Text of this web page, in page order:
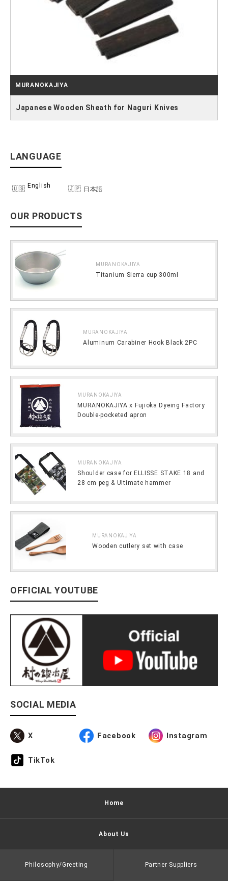
MURANOKAJIYA
Japanese Wooden Sheath for Naguri Knives
LANGUAGE
English
日本語
OUR PRODUCTS
MURANOKAJIYA
Titanium Sierra cup 300ml
MURANOKAJIYA
Aluminum Carabiner Hook Black 2PC
MURANOKAJIYA
MURANOKAJIYA x Fujioka Dyeing Factory
Double-pocketed apron
MURANOKAJIYA
Shoulder case for ELLISSE STAKE 18 and
28 cm peg & Ultimate hammer
MURANOKAJIYA
Wooden cutlery set with case
OFFICIAL YOUTUBE
SOCIAL MEDIA
X Facebook Instagram
TikTok
Home
About Us
Philosophy/Greeting Partner Suppliers